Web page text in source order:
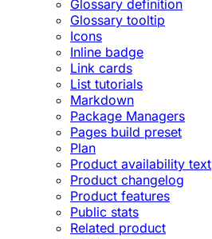
Glossary definition
Glossary tooltip
Icons
Inline badge
Link cards
List tutorials
Markdown
Package Managers
Pages build preset
Plan
Product availability text
Product changelog
Product features
Public stats
Related product